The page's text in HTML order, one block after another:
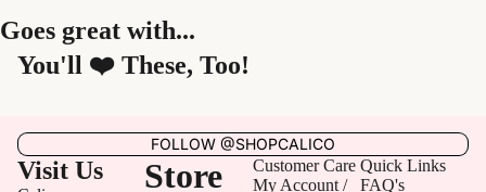
Goes great with...
You'll ❤️ These, Too!
FOLLOW @SHOPCALICO
Visit Us Store
Customer Care
My Account /
Quick Links
FAQ's